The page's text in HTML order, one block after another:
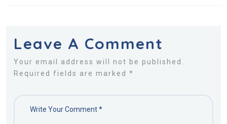
Leave A Comment
Your email address will not be published.
Required fields are marked *